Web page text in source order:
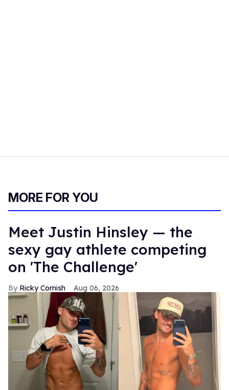
MORE FOR YOU
Meet Justin Hinsley — the
sexy gay athlete competing
on 'The Challenge'
Ricky Cornish Aug 06, 2026